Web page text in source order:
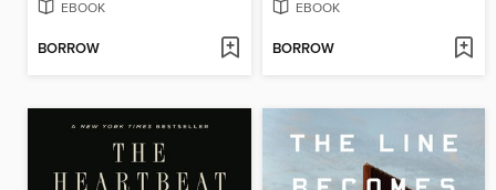
EBOOK
BORROW
EBOOK
BORROW